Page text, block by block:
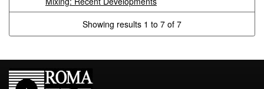
Showing results 1 to 7 of 7